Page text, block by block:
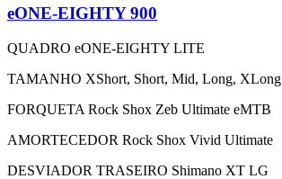
eONE-EIGHTY 900
QUADRO eONE-EIGHTY LITE
TAMANHO XShort, Short, Mid, Long, XLong
FORQUETA Rock Shox Zeb Ultimate eMTB
AMORTECEDOR Rock Shox Vivid Ultimate
DESVIADOR TRASEIRO Shimano XT LG